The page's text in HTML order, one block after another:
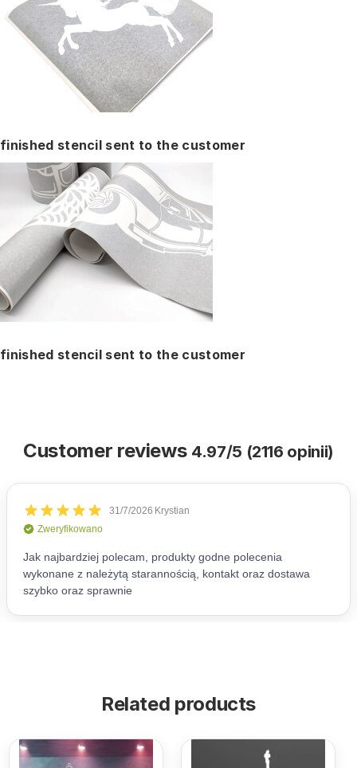
finished stencil sent to the customer
finished stencil sent to the customer
Customer reviews 4.97/5 (2116 opinii)
Related products